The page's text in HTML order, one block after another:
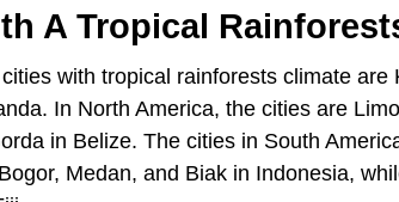
A Tropical
with tropical rainforests climate
In North America, the cities are
in Belize. The cities in South
Medan, and Biak in Indonesia,